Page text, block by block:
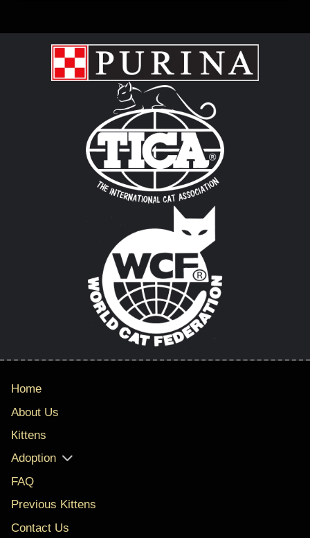
Home
About Us
Кittens
Adoption
FAQ
Previous Kittens
Contact Us